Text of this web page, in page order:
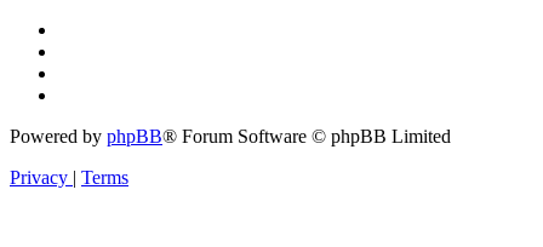
Powered by phpBB® Forum Software © phpBB Limited
Privacy | Terms